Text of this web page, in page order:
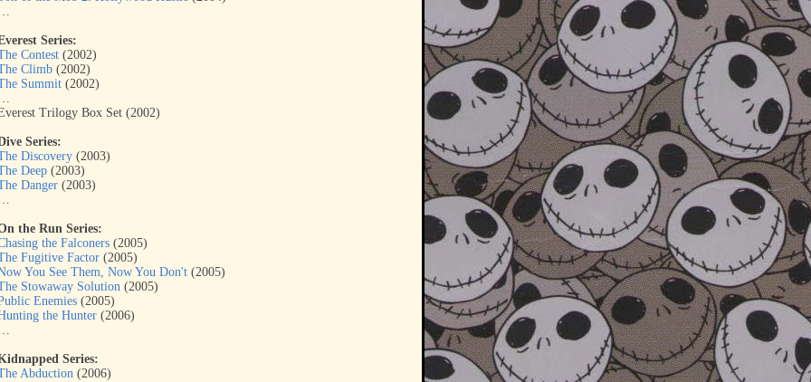
Series:
Contest (2002)
Climb (2002)
Summit (2002)
Trilogy Box Set (2002)
Series:
Discovery (2003)
Deep (2003)
Danger (2003)
the Run Series:
the Falconers (2005)
Fugitive Factor (2005)
You See Them, Now You Don't (2005)
Stowaway Solution (2005)
Enemies (2005)
the Hunter (2006)
Series:
Abduction (2006)